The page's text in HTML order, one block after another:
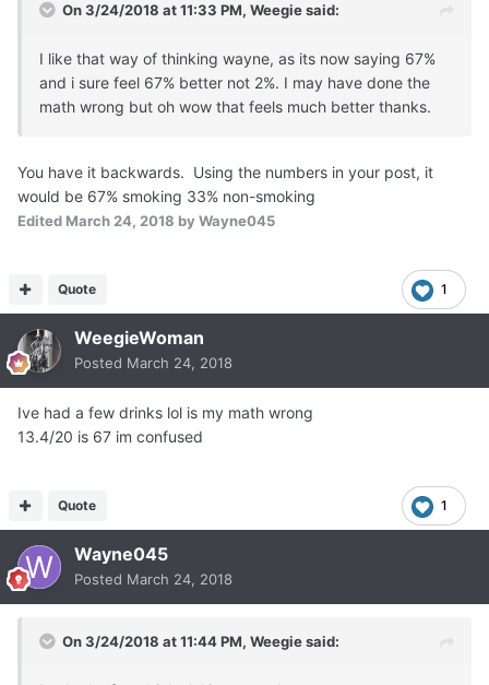
On 3/24/2018 at 11:33 PM, Weegiesaid:
I like that way of thinking wayne, as its now saying 67%
and i sure feel 67% better not 2%. I may have done the
math wrong but oh wow that feels much better thanks.
You have it backwards. Using the numbers in your post, it
would be 67% smoking 33% non-smoking
Edited March 24, 2018 by Wayne045
1
Quote
WeegieWoman
Posted March 24, 2018
Ive had a few drinks lol is my math wrong
13.4/20 is 67 im confused
1
Quote
Wayne045
Posted March 24, 2018
On 3/24/2018 at 11:44 PM, Weegiesaid: